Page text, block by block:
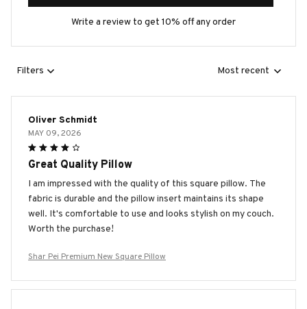
Write a review to get 10% off any order
Filters Most recent
Oliver Schmidt
MAY 09, 2026
Great Quality Pillow
I am impressed with the quality of this square pillow. The
fabric is durable and the pillow insert maintains its shape
well. It's comfortable to use and looks stylish on my couch.
Worth the purchase!
Shar Pei Premium New Square Pillow